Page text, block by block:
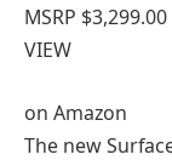
MSRP $3,299.00
VIEW
on Amazon
The new